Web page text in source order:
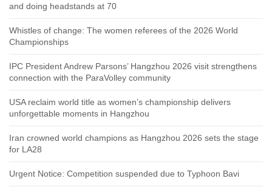
and doing headstands at 70
Whistles of change: The women referees of the 2026 World
Championships
IPC President Andrew Parsons’ Hangzhou 2026 visit strengthens
connection with the ParaVolley community
USA reclaim world title as women’s championship delivers
unforgettable moments in Hangzhou
Iran crowned world champions as Hangzhou 2026 sets the stage
for LA28
Urgent Notice: Competition suspended due to Typhoon Bavi